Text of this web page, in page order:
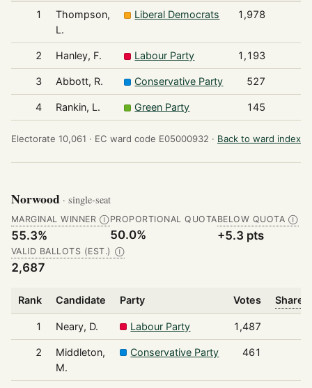
1
Thompson,
L.
Liberal Democrats 1,978
2 Hanley, F. Labour Party 1,193
3 Abbott, R. Conservative Party 527
4 Rankin, L. Green Party 145
Electorate 10,061 · EC ward code E05000932 · Back to ward index
Norwood · single-seat
MARGINAL WINNER Ⓘ
55.3%
PROPORTIONAL QUOTA
50.0%
BELOW QUOTA Ⓘ
+5.3 pts
VALID BALLOTS (EST.) Ⓘ
2,687
Rank Candidate Party Votes Share
1 Neary, D. Labour Party 1,487
2
Middleton,
M.
Conservative Party 461